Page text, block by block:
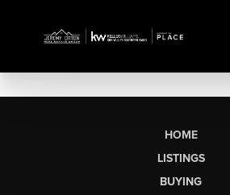
HOME
LISTINGS
BUYING